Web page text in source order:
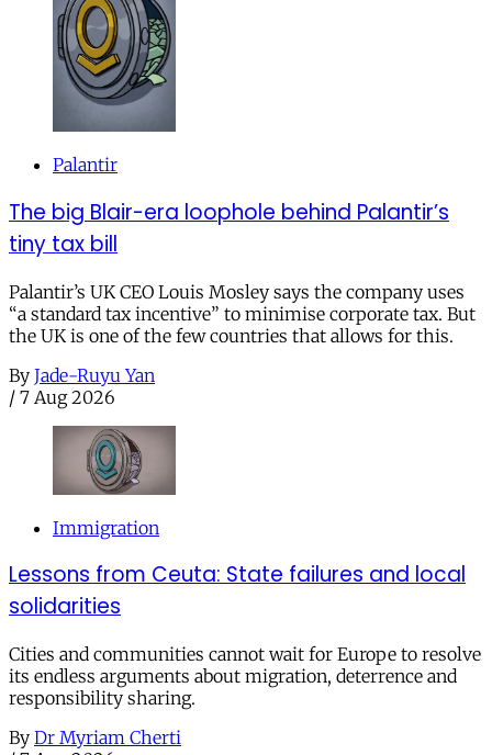
Palantir
The big Blair-era loophole behind Palantir’s
tiny tax bill
Palantir’s UK CEO Louis Mosley says the company uses
“a standard tax incentive” to minimise corporate tax. But
the UK is one of the few countries that allows for this.
By Jade-Ruyu Yan
/ 7 Aug 2026
Immigration
Lessons from Ceuta: State failures and local
solidarities
Cities and communities cannot wait for Europe to resolve
its endless arguments about migration, deterrence and
responsibility sharing.
By Dr Myriam Cherti